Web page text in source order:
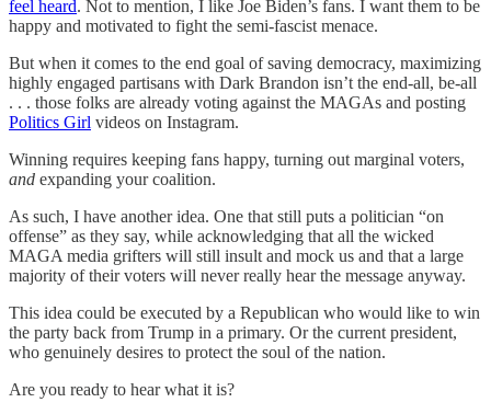
feel heard. Not to mention, I like Joe Biden’s fans. I want them to be
happy and motivated to fight the semi-fascist menace.
But when it comes to the end goal of saving democracy, maximizing
highly engaged partisans with Dark Brandon isn’t the end-all, be-all
. . . those folks are already voting against the MAGAs and posting
Politics Girl videos on Instagram.
Winning requires keeping fans happy, turning out marginal voters,
and expanding your coalition.
As such, I have another idea. One that still puts a politician “on
offense” as they say, while acknowledging that all the wicked
MAGA media grifters will still insult and mock us and that a large
majority of their voters will never really hear the message anyway.
This idea could be executed by a Republican who would like to win
the party back from Trump in a primary. Or the current president,
who genuinely desires to protect the soul of the nation.
Are you ready to hear what it is?